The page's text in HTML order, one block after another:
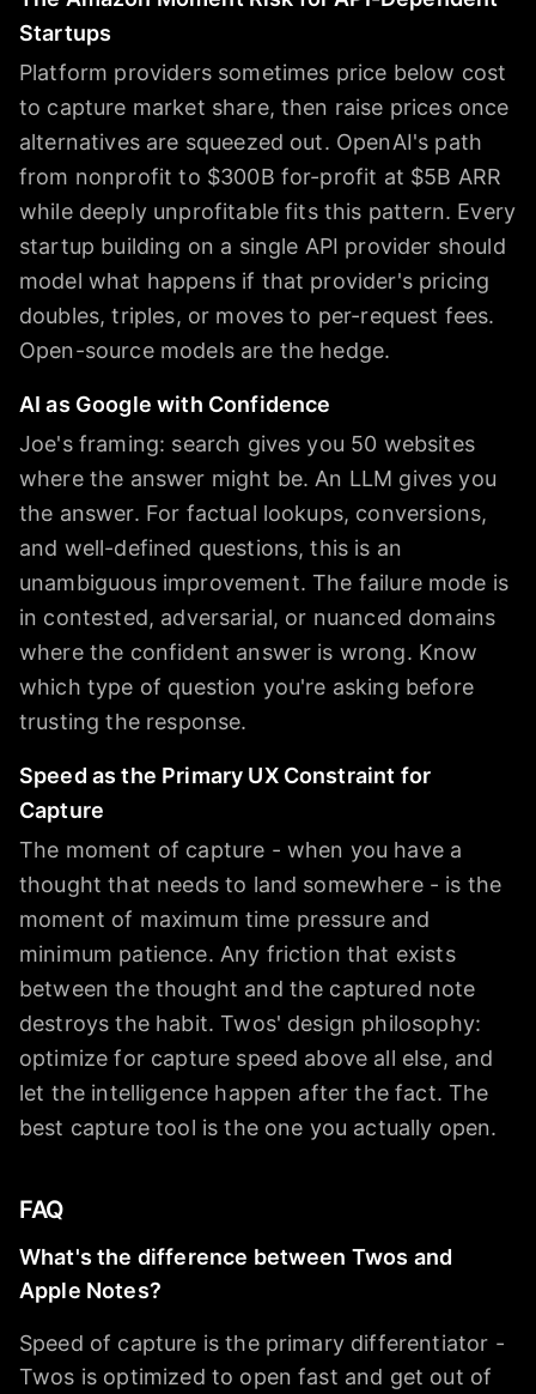
Startups
Platform providers sometimes price below cost
to capture market share, then raise prices once
alternatives are squeezed out. OpenAI's path
from nonprofit to $300B for-profit at $5B ARR
while deeply unprofitable fits this pattern. Every
startup building on a single API provider should
model what happens if that provider's pricing
doubles, triples, or moves to per-request fees.
Open-source models are the hedge.
AI as Google with Confidence
Joe's framing: search gives you 50 websites
where the answer might be. An LLM gives you
the answer. For factual lookups, conversions,
and well-defined questions, this is an
unambiguous improvement. The failure mode is
in contested, adversarial, or nuanced domains
where the confident answer is wrong. Know
which type of question you're asking before
trusting the response.
Speed as the Primary UX Constraint for
Capture
The moment of capture - when you have a
thought that needs to land somewhere - is the
moment of maximum time pressure and
minimum patience. Any friction that exists
between the thought and the captured note
destroys the habit. Twos' design philosophy:
optimize for capture speed above all else, and
let the intelligence happen after the fact. The
best capture tool is the one you actually open.
FAQ
What's the difference between Twos and
Apple Notes?
Speed of capture is the primary differentiator -
Twos is optimized to open fast and get out of